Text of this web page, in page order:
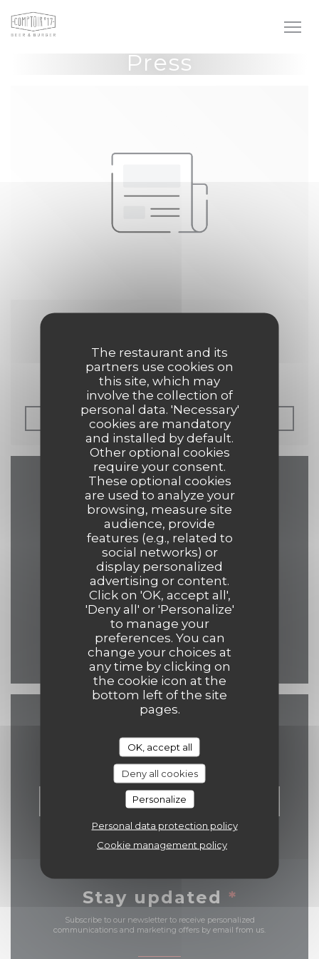
Personalizing your cookie choices
The restaurant and its
partners use cookies on
this site, which may
involve the collection of
personal data. 'Necessary'
cookies are mandatory
and installed by default.
Other optional cookies
require your consent.
These optional cookies
are used to analyze your
browsing, measure site
audience, provide
features (e.g., related to
social networks) or
display personalized
advertising or content.
Click on 'OK, accept all',
'Deny all' or 'Personalize'
to manage your
preferences. You can
change your choices at
any time by clicking on
the cookie icon at the
bottom left of the site
pages.
OK, accept all
Deny all cookies
Personalize
Personal data protection policy
Cookie management policy
Press
Petit Futé 2019
READ THE ARTICLE((OPENS IN A NEW
Map and Contact
17 Grand Place 7500 Tournai
069 84 30 35
eelke.ashley@hotmail.com
Facebook ((opens in a
Contact us
BOOK A TABLE
Stay updated *
Subscribe to our newsletter to receive personalized
communications and marketing offers by email from us.